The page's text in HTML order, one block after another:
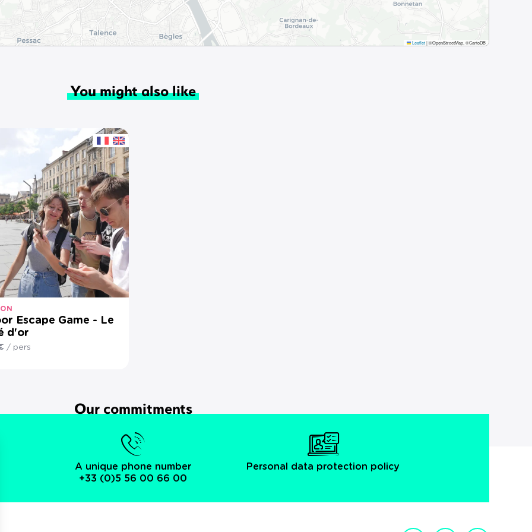
Leaflet|©OpenStreetMap, ©CartoDB
You might also like
Escape Game - Le
d'or
/ pers
Our commitments
A unique phone number
+33 (0)5 56 00 66 00
Personal data protection policy